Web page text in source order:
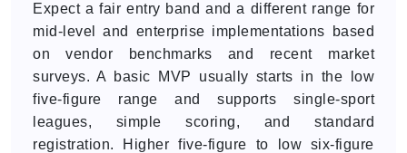
Expect a fair entry band and a different range for
mid-level and enterprise implementations based
on vendor benchmarks and recent market
surveys. A basic MVP usually starts in the low
five-figure range and supports single-sport
leagues, simple scoring, and standard
registration. Higher five-figure to low six-figure